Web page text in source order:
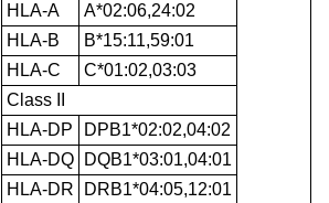
HLA-A
A*02:06,24:02
HLA-B
B*15:11,59:01
HLA-C
C*01:02,03:03
Class II
HLA-DP
DPB1*02:02,04:02
HLA-DQ
DQB1*03:01,04:01
HLA-DR
DRB1*04:05,12:01